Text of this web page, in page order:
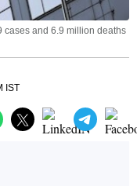
cases and 6.9 million deaths
IST